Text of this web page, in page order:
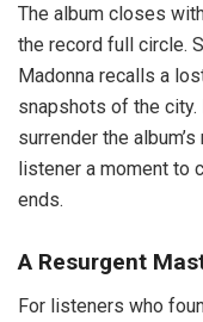
The album closes
the record full circle.
Madonna recalls a
snapshots of the city.
surrender the
listener a moment to
ends.
A Resurgent
For listeners who